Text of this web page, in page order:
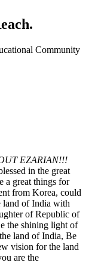
Community
EZARIAN!!!
in the great
a great things for
from Korea, could
land of India with
of Republic of
the shining light of
land of India, Be
vision for the land
are the